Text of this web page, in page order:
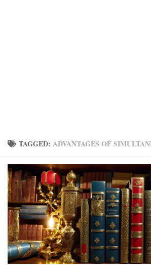
TAGGED: ADVANTAGES OF